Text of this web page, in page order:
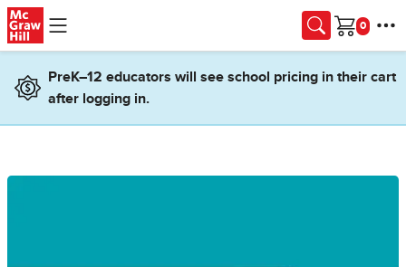
Skip to main content
Cart
PreK–12 educators will see school pricing in their cart
after logging in.